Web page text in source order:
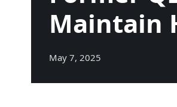
Maintain
May 7, 2025